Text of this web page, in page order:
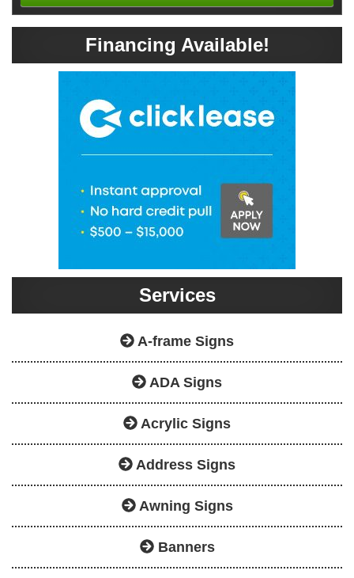
Financing Available!
Services
A-frame Signs
ADA Signs
Acrylic Signs
Address Signs
Awning Signs
Banners